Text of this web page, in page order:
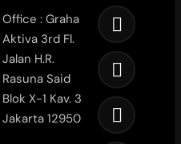
Office : Graha
Aktiva 3rd Fl.
Jalan H.R.
Rasuna Said
Blok X-1 Kav. 3
Jakarta 12950